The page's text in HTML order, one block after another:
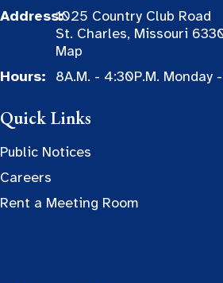
Address:1025 Country Club Road
St. Charles, Missouri
Map
Hours:
8A.M. - 4:30P.M. Monday
Quick Links
Public Notices
Careers
Rent a Meeting Room